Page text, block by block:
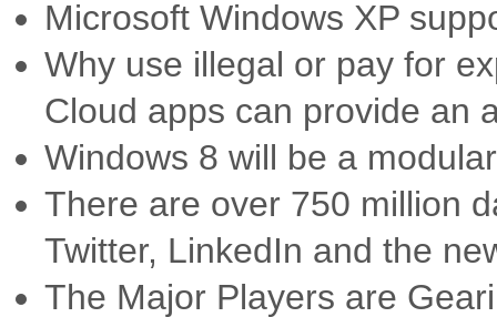
Microsoft Windows XP
Why use illegal or pay for
Cloud apps can provide an
Windows 8 will be a
There are over 750 million
Twitter, LinkedIn and the
The Major Players are